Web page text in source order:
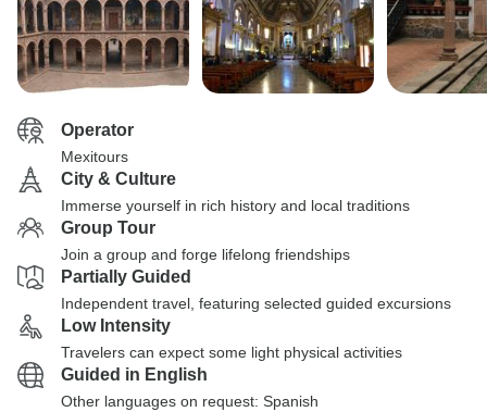
Operator
Mexitours
City & Culture
Immerse yourself in rich history and local traditions
Group Tour
Join a group and forge lifelong friendships
Partially Guided
Independent travel, featuring selected guided excursions
Low Intensity
Travelers can expect some light physical activities
Guided in English
Other languages on request: Spanish